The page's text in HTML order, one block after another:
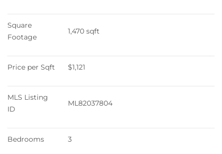
Square
Footage
1,470 sqft
Price per Sqft $1,121
MLS Listing
ID
ML82037804
Bedrooms 3